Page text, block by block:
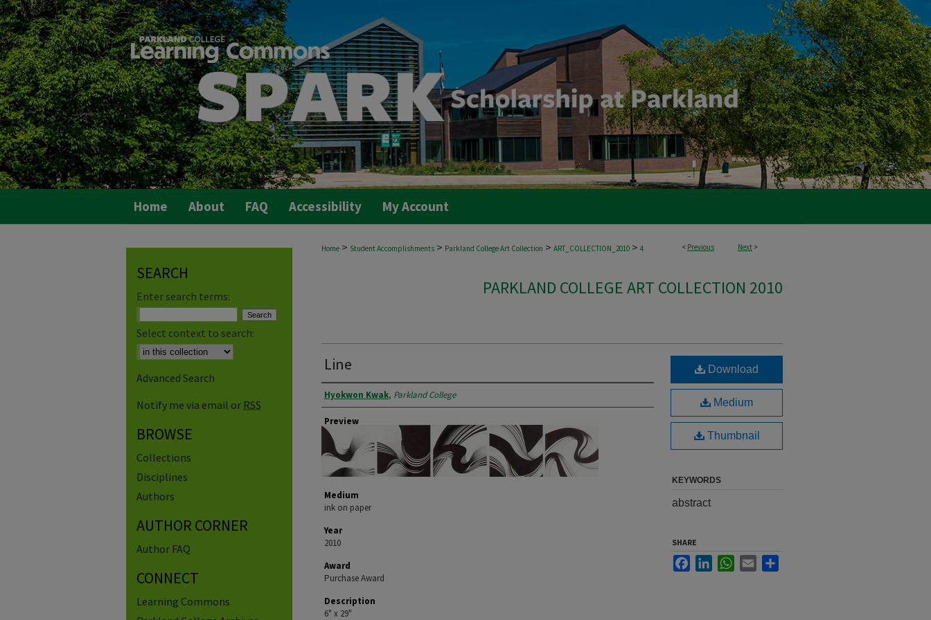
Home About FAQ Accessibility My Account
< Previous Next >
Home > Student Accomplishments > Parkland College Art Collection > ART_COLLECTION_2010 > 4
PARKLAND COLLEGE ART COLLECTION 2010
Line
Artist
Hyokwon Kwak, Parkland College
Preview
Medium
ink on paper
Year
2010
Award
Purchase Award
Description
6" x 29"
Download
Medium
Thumbnail
KEYWORDS
abstract
SHARE
FacebookLinkedInWhatsApp
Email
SEARCH
Enter search terms:
Select context to search:
Advanced Search
Notify me via email or RSS
BROWSE
Collections
Disciplines
Authors
AUTHOR CORNER
Author FAQ
CONNECT
Learning Commons